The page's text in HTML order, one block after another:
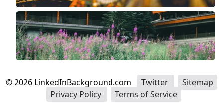
©2026 LinkedInBackground.com Twitter
Sitemap
Privacy Policy
Terms of Service